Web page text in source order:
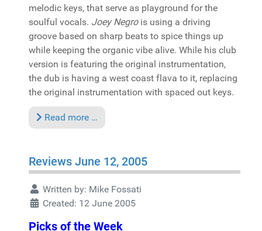
melodic keys, that serve as playground for the
soulful vocals. Joey Negrois using a driving
groove based on sharp beats to spice things up
while keeping the organic vibe alive. While his club
version is featuring the original instrumentation,
the dub is having a west coast flava to it, replacing
the original instrumentation with spaced out keys.
Read more …
Reviews June 12, 2005
Written by: Mike Fossati
Created: 12 June 2005
Picks of the Week